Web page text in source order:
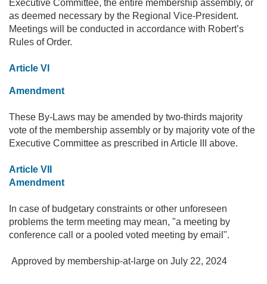
Executive Committee, the entire membership assembly, or
as deemed necessary by the Regional Vice-President.
Meetings will be conducted in accordance with Robert’s
Rules of Order.
Article VI
Amendment
These By-Laws may be amended by two-thirds majority
vote of the membership assembly or by majority vote of the
Executive Committee as prescribed in Article III above.
Article VII
Amendment
In case of budgetary constraints or other unforeseen
problems the term meeting may mean, "a meeting by
conference call or a pooled voted meeting by email".
Approved by membership-at-large on July 22, 2024